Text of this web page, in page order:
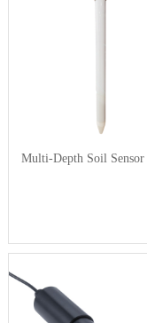
Multi-Depth Soil Sensor